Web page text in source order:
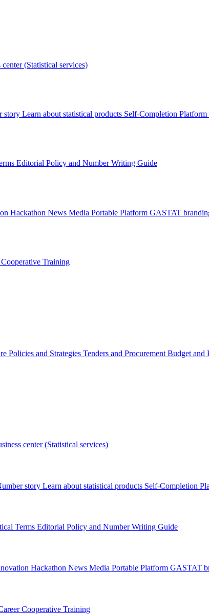
center (Statistical services)
story Learn about statistical products Self-Completion
Editorial Policy and Number Writing Guide
Hackathon News Media Portable Platform GASTAT
Cooperative Training
Policies and Strategies Tenders and Procurement Budget and
center (Statistical services)
story Learn about statistical products Self-Completion
Terms Editorial Policy and Number Writing Guide
Hackathon News Media Portable Platform GASTAT
Cooperative Training